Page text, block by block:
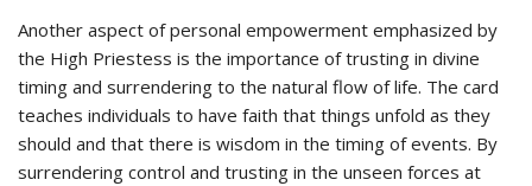
Another aspect of personal empowerment emphasized by
the High Priestess is the importance of trusting in divine
timing and surrendering to the natural flow of life. The card
teaches individuals to have faith that things unfold as they
should and that there is wisdom in the timing of events. By
surrendering control and trusting in the unseen forces at